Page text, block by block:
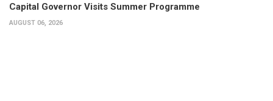
Capital Governor Visits Summer Programme
AUGUST 06, 2026